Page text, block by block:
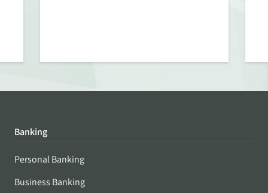
Banking
Personal Banking
Business Banking